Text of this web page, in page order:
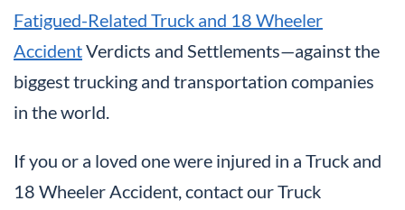
Fatigued-Related Truck and 18 Wheeler
AccidentVerdicts and Settlements—against the
biggest trucking and transportation companies
in the world.
If you or a loved one were injured in a Truck and
18 Wheeler Accident, contact our Truck